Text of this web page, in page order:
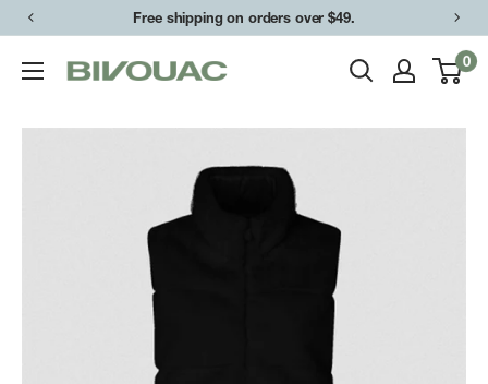
Skip
content
Free shipping on orders over $49.
Bivouac
Arbor
0